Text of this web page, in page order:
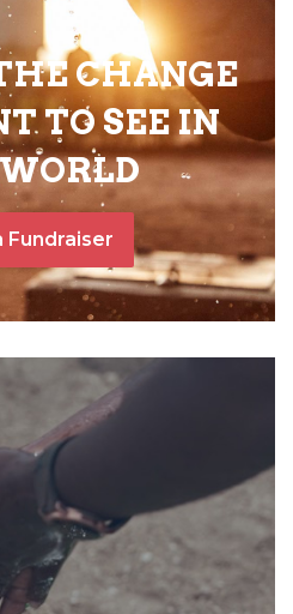
CHANGE
TO SEE IN
Fundraiser